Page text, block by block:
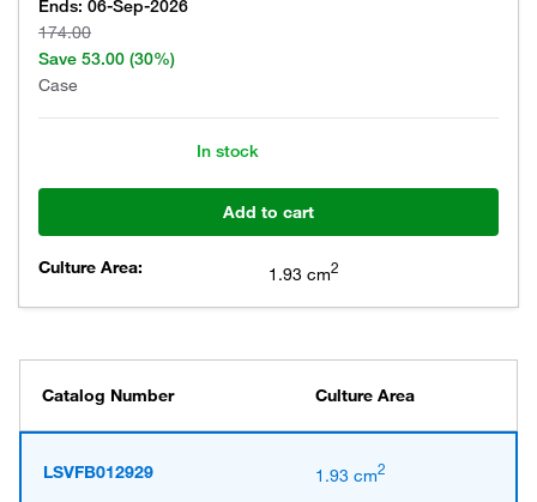
Ends: 06-Sep-2026
174.00
Save 53.00 (30%)
Case
In stock
Add to cart
Culture Area: 1.93 cm2
Catalog Number Culture Area
LSVFB012929 1.93 cm2